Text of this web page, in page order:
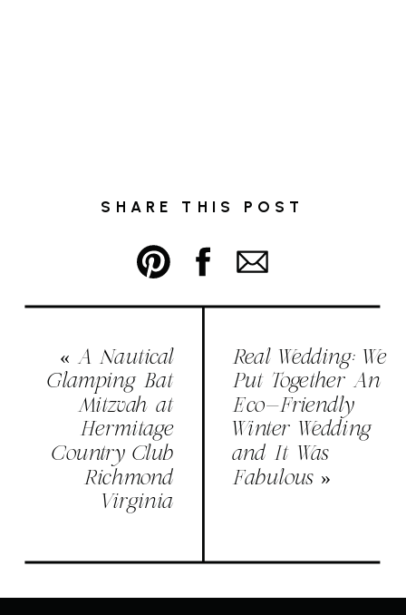
SHARE THIS POST
«A Nautical
Glamping Bat
Mitzvah at
Hermitage
Country Club
Richmond
Virginia
Real Wedding: We
Put Together An
Eco-Friendly
Winter Wedding
and It Was
Fabulous»